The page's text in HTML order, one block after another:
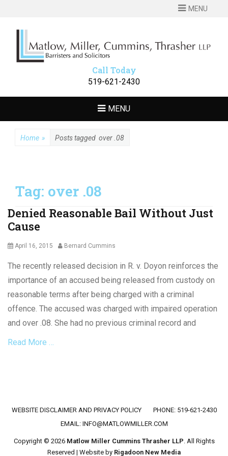
MENU
MILLER
CUMMINS
THRASHER LLP
Barristers and Solicitors
Call Today
519-621-2430
MENU
Home » Posts tagged over .08
Tag: over .08
Denied Reasonable Bail Without Just
Cause
Posted
April 16, 2015 Author
Bernard Cummins
The recently released decision in R. v. Doyon reinforces the
importance of an accused being released from custody on
reasonable terms after being charged with a criminal
offence. The accused was charged with impaired operation
and over .08. She had no previous criminal record and
Read More …
m
Footer menu
WEBSITE DISCLAIMER AND PRIVACY POLICY
PHONE: 519-621-2430
EMAIL: INFO@MATLOWMILLER.COM
Copyright © 2026 Matlow Miller Cummins Thrasher LLP. All Rights
Reserved | Website by Rigadoon New Media